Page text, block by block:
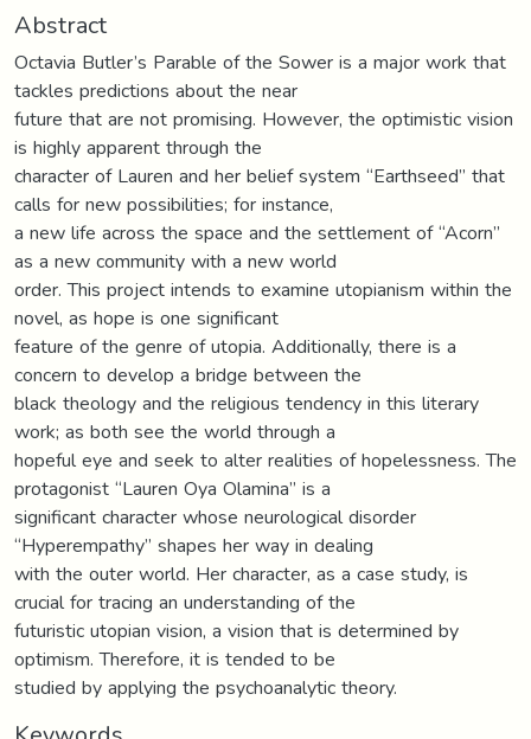
Abstract
Octavia Butler’s Parable of the Sower is a major work that
tackles predictions about the near
future that are not promising. However, the optimistic vision
is highly apparent through the
character of Lauren and her belief system “Earthseed” that
calls for new possibilities; for instance,
a new life across the space and the settlement of “Acorn”
as a new community with a new world
order. This project intends to examine utopianism within the
novel, as hope is one significant
feature of the genre of utopia. Additionally, there is a
concern to develop a bridge between the
black theology and the religious tendency in this literary
work; as both see the world through a
hopeful eye and seek to alter realities of hopelessness. The
protagonist “Lauren Oya Olamina” is a
significant character whose neurological disorder
“Hyperempathy” shapes her way in dealing
with the outer world. Her character, as a case study, is
crucial for tracing an understanding of the
futuristic utopian vision, a vision that is determined by
optimism. Therefore, it is tended to be
studied by applying the psychoanalytic theory.